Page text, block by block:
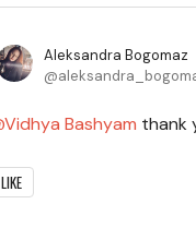
Aleksandra Bogomaz
Vidhya Bashyam thank
LIKE